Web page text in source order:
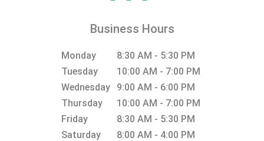
Business Hours
Monday
8:30 AM - 5:30 PM
Tuesday
10:00 AM - 7:00 PM
Wednesday
9:00 AM - 6:00 PM
Thursday
10:00 AM - 7:00 PM
Friday
8:30 AM - 5:30 PM
Saturday
8:00 AM - 4:00 PM